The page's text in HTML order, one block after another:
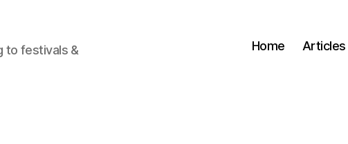
to festivals &
Home Articles